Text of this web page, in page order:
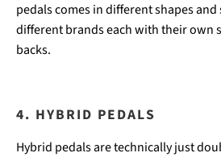
pedals comes in different shapes
different brands each with their own
backs.
4. HYBRID PEDALS
Hybrid pedals are technically just